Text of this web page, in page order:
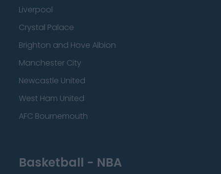
Liverpool
Crystal Palace
Brighton and Hove Albion
Manchester City
Newcastle United
West Ham United
AFC Bournemouth
Basketball - NBA